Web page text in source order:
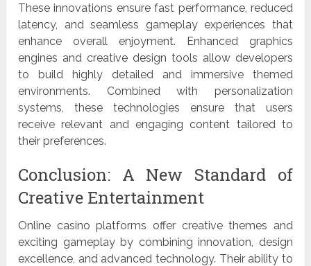
These innovations ensure fast performance, reduced
latency, and seamless gameplay experiences that
enhance overall enjoyment. Enhanced graphics
engines and creative design tools allow developers
to build highly detailed and immersive themed
environments. Combined with personalization
systems, these technologies ensure that users
receive relevant and engaging content tailored to
their preferences.
Conclusion: A New Standard of
Creative Entertainment
Online casino platforms offer creative themes and
exciting gameplay by combining innovation, design
excellence, and advanced technology. Their ability to